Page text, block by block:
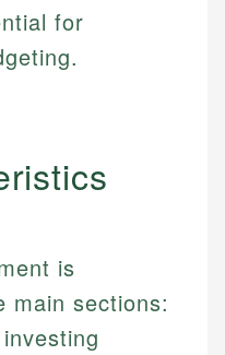
for
is
main sections: